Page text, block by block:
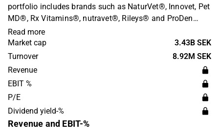
portfolio includes brands such as NaturVet®, Innovet, Pet
MD®, Rx Vitamins®, nutravet®, Rileys® and ProDen
PlaqueOff®. The company operates globally and the
products are sold via online channels, pet stores,
veterinarians and grocery stores. Swedencare was
founded in 1993 and is headquartered in Malmö.
Read more
Market cap
3.43B SEK
Turnover
8.92M SEK
Revenue
EBIT %
P/E
Dividend yield-%
Revenue and EBIT-%